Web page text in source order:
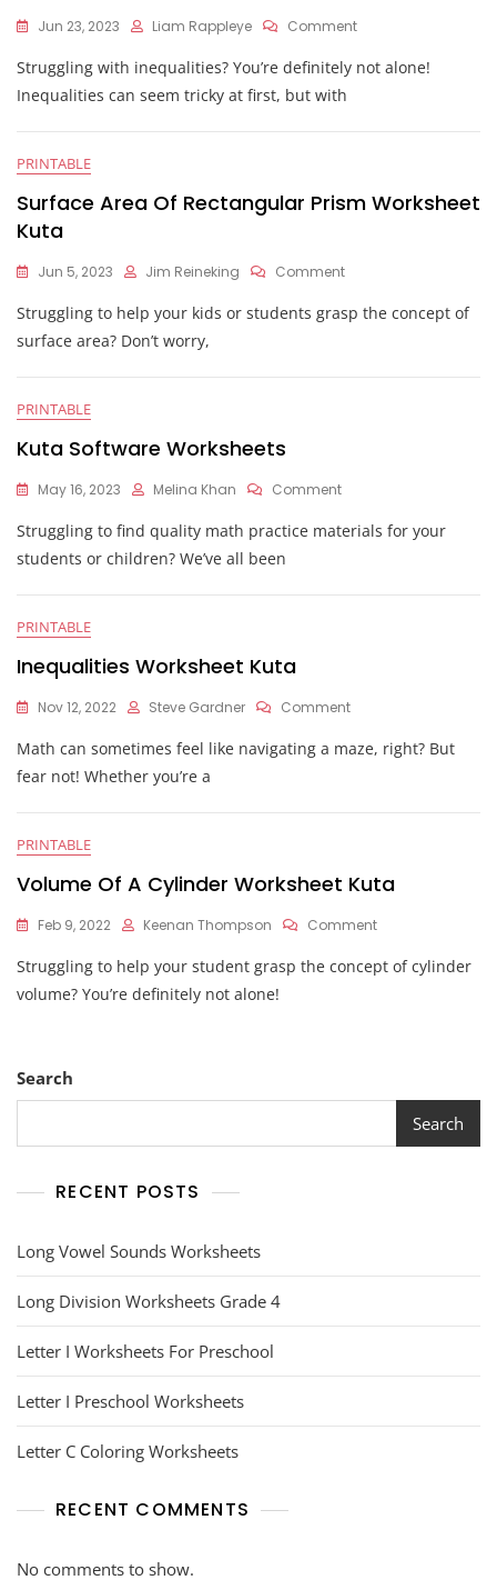
Jun 23, 2023 Liam Rappleye CommentOn
Inequalities
Struggling with inequalities? You’re definitely not alone!
Inequalities can seem tricky at first, but with
PRINTABLE
Surface Area Of Rectangular Prism Worksheet
Kuta
Jun 5, 2023 Jim Reineking CommentOn
Area
Prism
Struggling to help your kids or students grasp the concept of
surface area? Don’t worry,
PRINTABLE
Kuta Software Worksheets
May 16, 2023 Melina Khan CommentOn
Software
Struggling to find quality math practice materials for your
students or children? We’ve all been
PRINTABLE
Inequalities Worksheet Kuta
Nov 12, 2022 Steve Gardner CommentOn
Worksheet
Math can sometimes feel like navigating a maze, right? But
fear not! Whether you’re a
PRINTABLE
Volume Of A Cylinder Worksheet Kuta
Feb 9, 2022 Keenan Thompson CommentOn
Of
Struggling to help your student grasp the concept of cylinder
volume? You’re definitely not alone!
Search
Search
RECENT POSTS
Long Vowel Sounds Worksheets
Long Division Worksheets Grade 4
Letter I Worksheets For Preschool
Letter I Preschool Worksheets
Letter C Coloring Worksheets
RECENT COMMENTS
No comments to show.